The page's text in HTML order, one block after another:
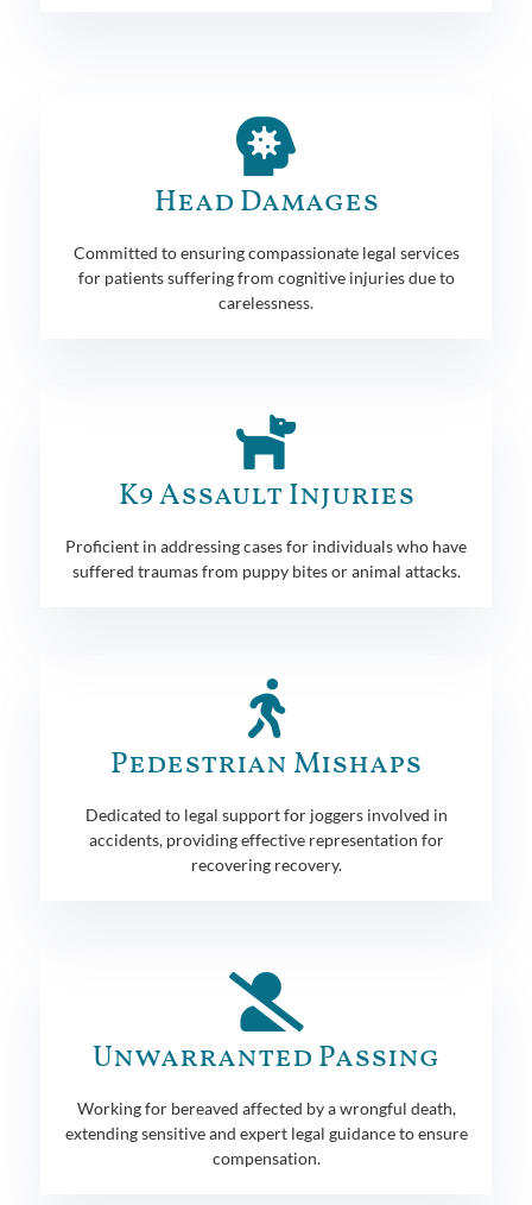
Head Damages
Committed to ensuring compassionate legal services
for patients suffering from cognitive injuries due to
carelessness.
K9 Assault Injuries
Proficient in addressing cases for individuals who have
suffered traumas from puppy bites or animal attacks.
Pedestrian Mishaps
Dedicated to legal support for joggers involved in
accidents, providing effective representation for
recovering recovery.
Unwarranted Passing
Working for bereaved affected by a wrongful death,
extending sensitive and expert legal guidance to ensure
compensation.